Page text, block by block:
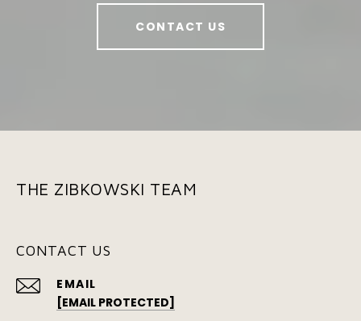
CONTACT US
THE ZIBKOWSKI TEAM
CONTACT US
EMAIL
[EMAIL PROTECTED]